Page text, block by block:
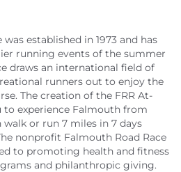
established in 1973 and has
running events of the summer
draws an international field of
runners out to enjoy the
The creation of the FRR At-
to experience Falmouth from
or run 7 miles in 7 days
nonprofit Falmouth Road Race
to promoting health and fitness
and philanthropic giving.